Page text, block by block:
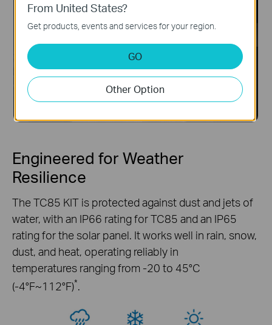
Engineered for Weather
Resilience
The TC85 KIT is protected against dust and jets of
water, with an IP66 rating for TC85 and an IP65
rating for the solar panel. It works well in rain, snow,
dust, and heat, operating reliably in
temperatures ranging from -20 to 45°C
(-4°F~112°F)*.
From United States?
Get products, events and services for your region.
GO
Other Option